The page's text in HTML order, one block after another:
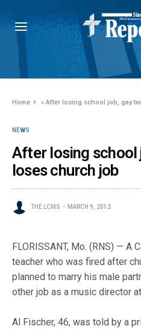
Home »After losing school job, gay
NEWS
After losing school
loses church job
THE LCMS MARCH 9, 2012
FLORISSANT, Mo. (RNS) — A
teacher who was fired after
planned to marry his male
other job as a music director
Al Fischer, 46, was told by a